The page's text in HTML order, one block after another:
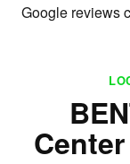
Google reviews